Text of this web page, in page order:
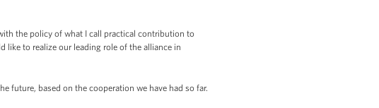
the policy of what I call practical contribution to
like to realize our leading role of the alliance in
future, based on the cooperation we have had so far.